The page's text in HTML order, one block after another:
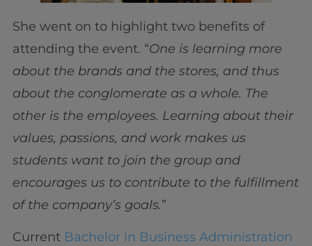
She went on to highlight two benefits of
attending the event. “One is learning more
about the brands and the stores, and thus
about the conglomerate as a whole. The
other is the employees. Learning about their
values, passions, and work makes us
students want to join the group and
encourages us to contribute to the fulfillment
of the company’s goals.”
Current Bachelor in Business Administration